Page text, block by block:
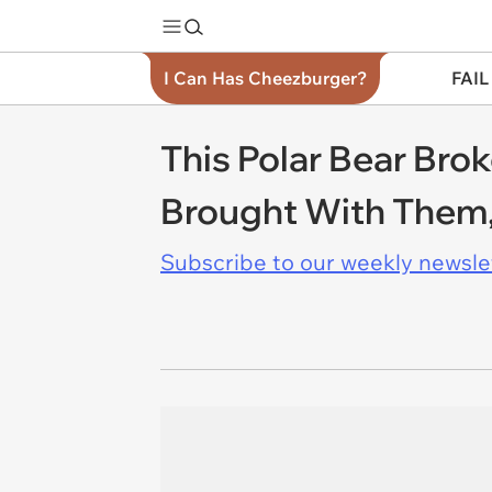
I Can Has Cheezburger?
This Polar Bear
Brought With
Subscribe to our weekly